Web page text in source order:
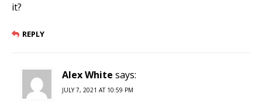
it?
REPLY
Alex White says:
JULY 7, 2021 AT 10:59 PM